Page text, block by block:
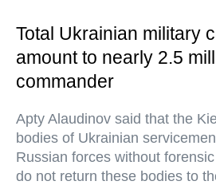
Total Ukrainian military
amount to nearly 2.5
commander
Apty Alaudinov said that the
bodies of Ukrainian
Russian forces without
do not return these bodies to